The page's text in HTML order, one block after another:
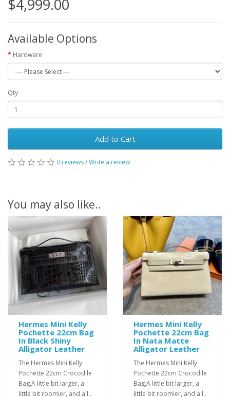
$4,999.00
Available Options
Hardware
Qty
Add to Cart
0 reviews/Write a review
You may also like..
Hermes Mini Kelly
Pochette 22cm Bag
In Black Shiny
Alligator Leather
The Hermes Mini Kelly
Pochette 22cm Crocodile
Bag,A little bit larger, a
little bit roomier, and a l..
Hermes Mini Kelly
Pochette 22cm Bag
In Nata Matte
Alligator Leather
The Hermes Mini Kelly
Pochette 22cm Crocodile
Bag,A little bit larger, a
little bit roomier, and a l..